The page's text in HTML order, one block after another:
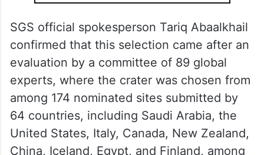
SGS official spokesperson Tariq Abaalkhail
confirmed that this selection came after an
evaluation by a committee of 89 global
experts, where the crater was chosen from
among 174 nominated sites submitted by
64 countries, including Saudi Arabia, the
United States, Italy, Canada, New Zealand,
China, Iceland, Egypt, and Finland, among